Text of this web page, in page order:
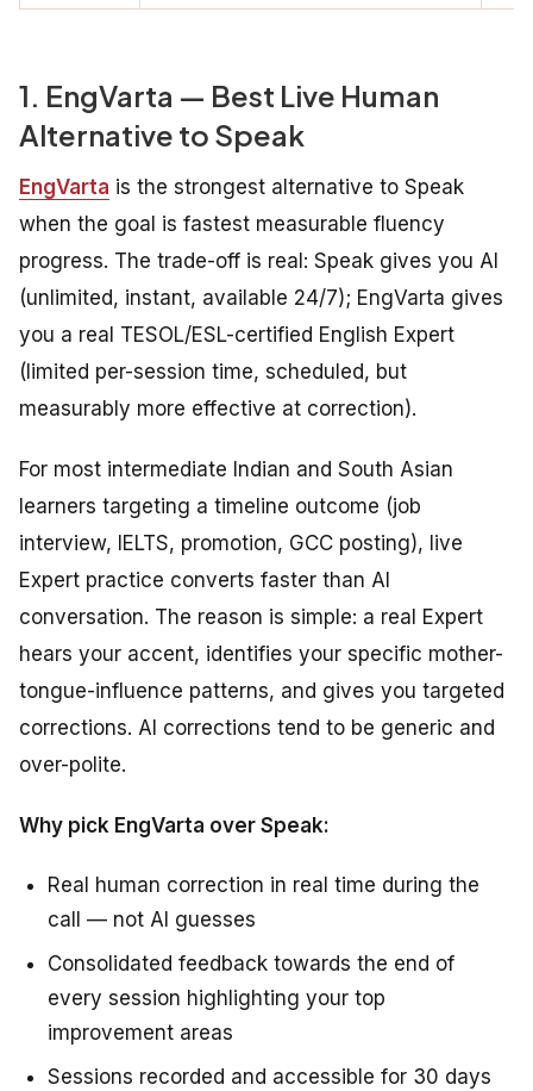
1. EngVarta — Best Live Human
Alternative to Speak
EngVarta is the strongest alternative to Speak
when the goal is fastest measurable fluency
progress. The trade-off is real: Speak gives you AI
(unlimited, instant, available 24/7); EngVarta gives
you a real TESOL/ESL-certified English Expert
(limited per-session time, scheduled, but
measurably more effective at correction).
For most intermediate Indian and South Asian
learners targeting a timeline outcome (job
interview, IELTS, promotion, GCC posting), live
Expert practice converts faster than AI
conversation. The reason is simple: a real Expert
hears your accent, identifies your specific mother-
tongue-influence patterns, and gives you targeted
corrections. AI corrections tend to be generic and
over-polite.
Why pick EngVarta over Speak:
Real human correction in real time during the
call — not AI guesses
Consolidated feedback towards the end of
every session highlighting your top
improvement areas
Sessions recorded and accessible for 30 days